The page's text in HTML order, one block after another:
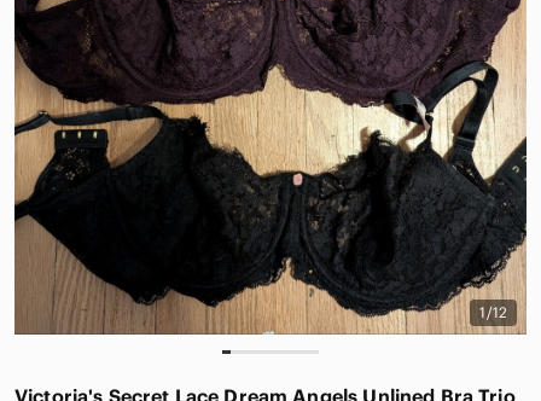
1/12